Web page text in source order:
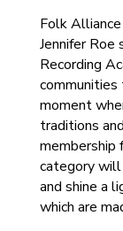
Folk
Jennifer
Recording
communities
moment
traditions
membership
category will
and shine a
which are